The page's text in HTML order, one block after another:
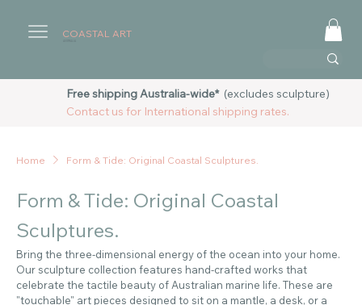
COASTAL ART
Home Form & Tide: Original Coastal Sculptures.
Form & Tide: Original Coastal
Sculptures.
Bring the three-dimensional energy of the ocean into your home.
Our sculpture collection features hand-crafted works that
celebrate the tactile beauty of Australian marine life. These are
"touchable" art pieces designed to sit on a mantle, a desk, or a
Free shipping Australia-wide*(excludes sculpture)
Contact us for International shipping rates.